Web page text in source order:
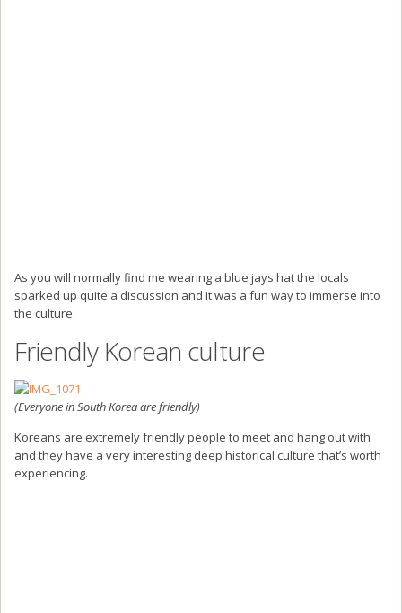
As you will normally find me wearing a blue jays hat the locals
sparked up quite a discussion and it was a fun way to immerse into
the culture.
Friendly Korean culture
(Everyone in South Korea are friendly)
Koreans are extremely friendly people to meet and hang out with
and they have a very interesting deep historical culture that’s worth
experiencing.